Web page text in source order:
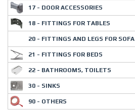
17 - DOOR ACCESSORIES
18 - FITTINGS FOR TABLES
20 - FITTINGS AND LEGS FOR SOFA
21 - FITTINGS FOR BEDS
22 - BATHROOMS, TOILETS
30 - SINKS
90 - OTHERS